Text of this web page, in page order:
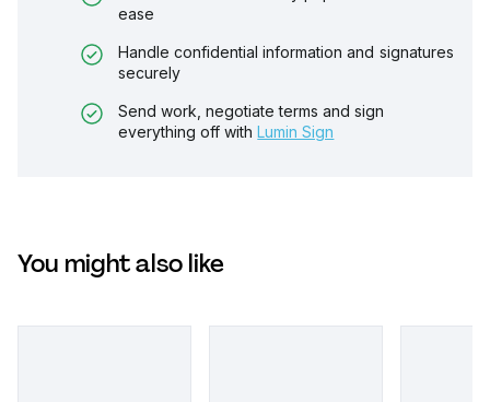
ease
Handle confidential information and signatures
securely
Send work, negotiate terms and sign
everything off with Lumin Sign
You might also like